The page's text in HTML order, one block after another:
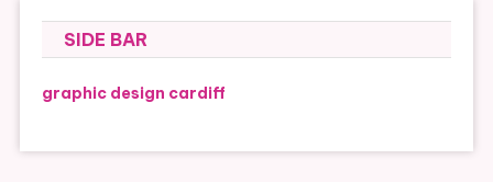
SIDE BAR
graphic design cardiff